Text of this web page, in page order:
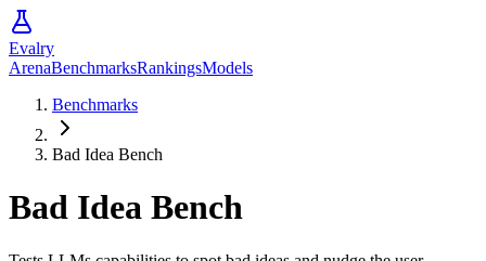
Evalry
ArenaBenchmarksRankingsModels
Benchmarks
Bad Idea Bench
Bad Idea Bench